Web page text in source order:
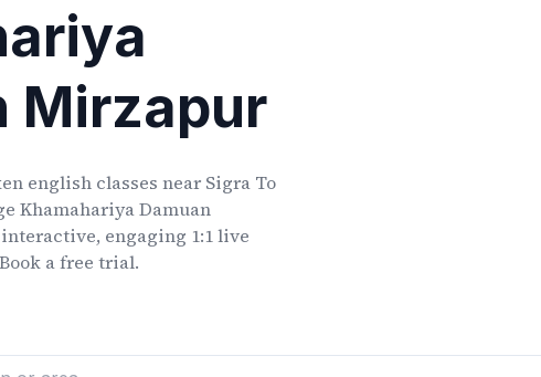
Mirzapur
english classes near Sigra To
Khamahariya Damuan
engaging 1:1 live
a free trial.